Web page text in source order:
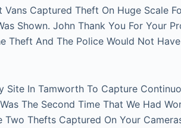
Captured Theft On Huge Scale
Shown. John Thank You For Your
And The Police Would Not
In Tamworth To Capture
The Second Time That We Had
Thefts Captured On Your